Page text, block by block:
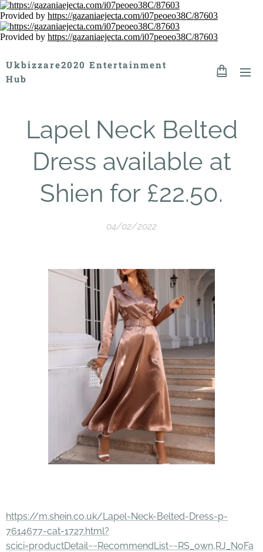
Provided by https://gazaniaejecta.com/i07peoeo38C/87603
Provided by https://gazaniaejecta.com/i07peoeo38C/87603
Ukbizzare2020 Entertainment
Hub
Lapel Neck Belted
Dress available at
Shien for £22.50.
04/02/2022
https://m.shein.co.uk/Lapel-Neck-Belted-Dress-p-
7614677-cat-1727.html?
scici=productDetail~~RecommendList~~RS_own,RJ_NoFa